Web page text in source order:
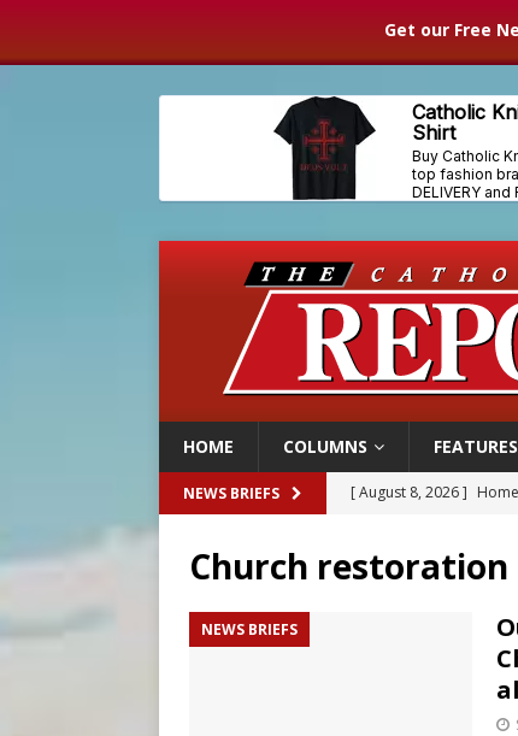
Get our Free
HOME COLUMNS FEATURES
NEWS BRIEFS [ August 8, 2026 ]
[ August 8, 2026 ] Why
The
Church restoration
NEWS BRIEFS